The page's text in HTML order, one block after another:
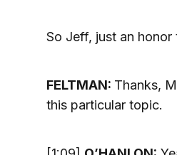
So Jeff, just an
FELTMAN: Thanks,
this particular topic.